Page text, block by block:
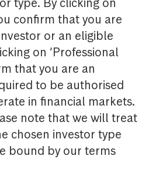
confirm that you are
or an eligible
on ‘Professional
that you are an
to be authorised
in financial markets.
note that we will treat
chosen investor type
bound by our terms